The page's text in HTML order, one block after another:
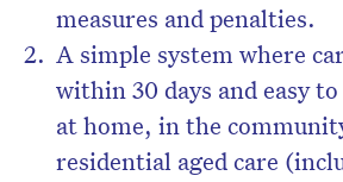
measures and penalties.
A simple system where
within 30 days and easy
at home, in the
residential aged care